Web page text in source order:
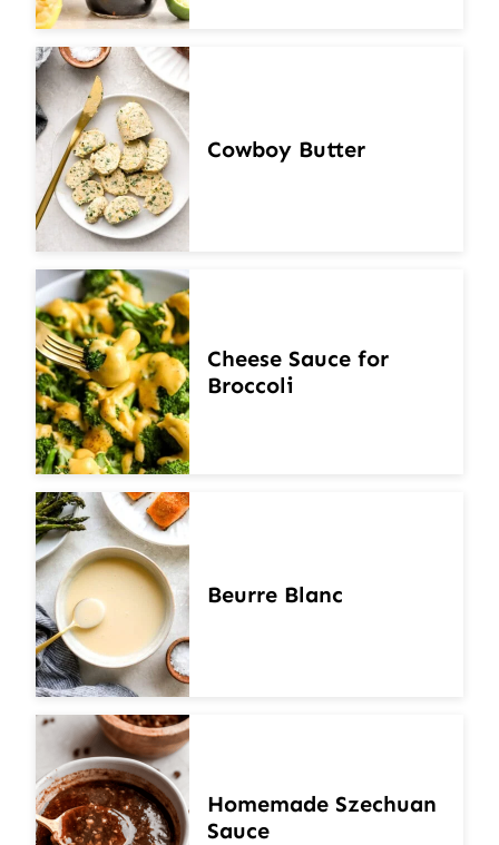
Cowboy Butter
Cheese Sauce for
Broccoli
Beurre Blanc
Homemade Szechuan
Sauce